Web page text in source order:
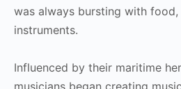
was always bursting with food,
instruments.
Influenced by their maritime
musicians began creating